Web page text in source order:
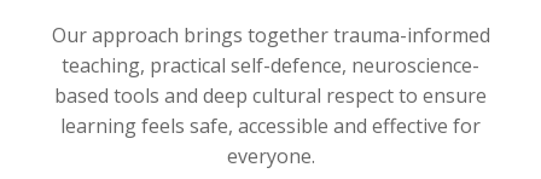
Our approach brings together trauma-informed
teaching, practical self-defence, neuroscience-
based tools and deep cultural respect to ensure
learning feels safe, accessible and effective for
everyone.